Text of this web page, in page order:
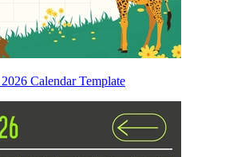
Calendar Template